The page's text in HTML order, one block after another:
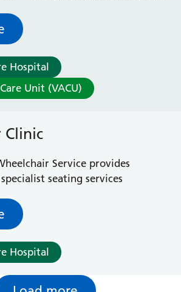
hospital stays.
daily monitoring or support
we’re here to help you
that matters most: your home.
Hospital
Unit (VACU)
Clinic
Service provides
seating services
Hospital